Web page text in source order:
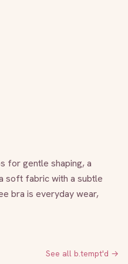
for gentle shaping, a
soft fabric with a subtle
bra is everyday wear,
See all b.tempt'd →